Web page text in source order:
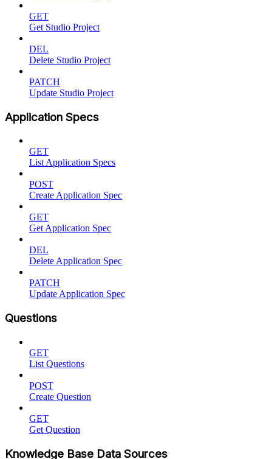
GET
Get Studio Project
DEL
Delete Studio Project
PATCH
Update Studio Project
Application Specs
GET
List Application Specs
POST
Create Application Spec
GET
Get Application Spec
DEL
Delete Application Spec
PATCH
Update Application Spec
Questions
GET
List Questions
POST
Create Question
GET
Get Question
Knowledge Base Data Sources